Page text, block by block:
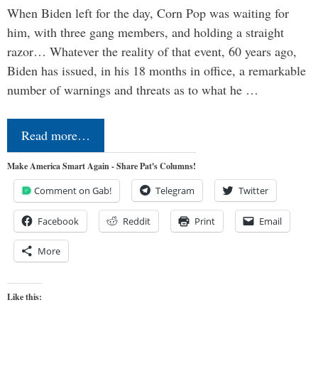
When Biden left for the day, Corn Pop was waiting for
him, with three gang members, and holding a straight
razor… Whatever the reality of that event, 60 years ago,
Biden has issued, in his 18 months in office, a remarkable
number of warnings and threats as to what he …
Read more…
Make America Smart Again - Share Pat's Columns!
Comment on Gab! Telegram Twitter
Facebook Reddit Print Email
More
Like this: